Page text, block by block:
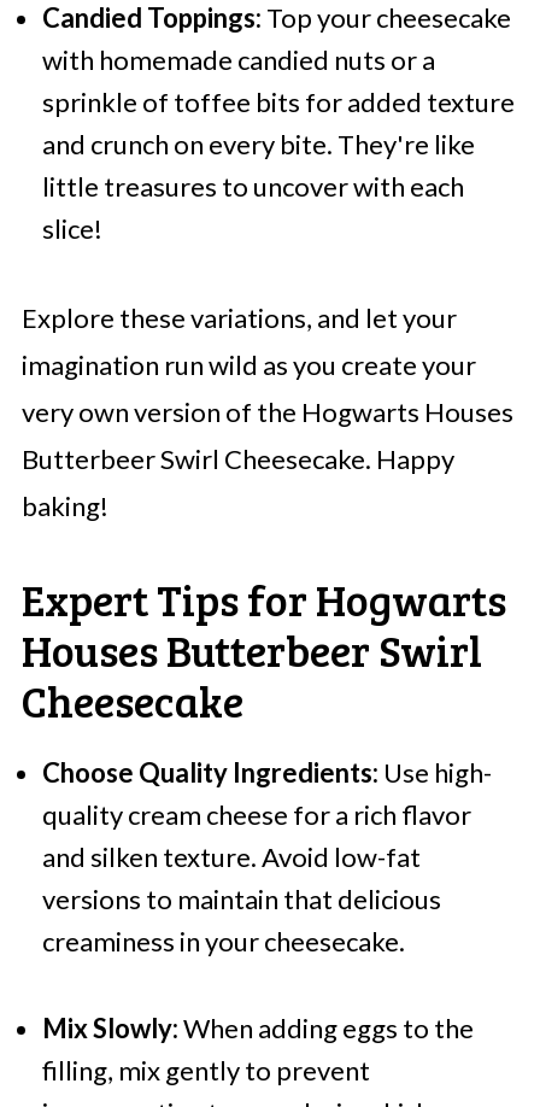
Candied Toppings: Top your cheesecake
with homemade candied nuts or a
sprinkle of toffee bits for added texture
and crunch on every bite. They're like
little treasures to uncover with each
slice!
Explore these variations, and let your
imagination run wild as you create your
very own version of the Hogwarts Houses
Butterbeer Swirl Cheesecake. Happy
baking!
Expert Tips for Hogwarts
Houses Butterbeer Swirl
Cheesecake
Choose Quality Ingredients: Use high-
quality cream cheese for a rich flavor
and silken texture. Avoid low-fat
versions to maintain that delicious
creaminess in your cheesecake.
Mix Slowly:When adding eggs to the
filling, mix gently to prevent